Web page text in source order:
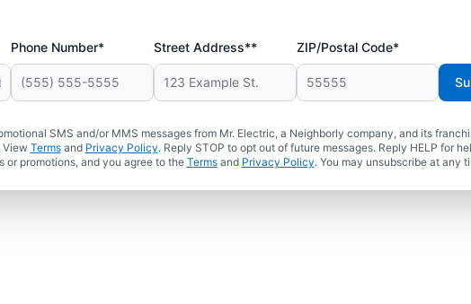
Phone Number* Street Address** ZIP/Postal Code*
SMS and/or MMS messages from Mr. Electric, a Neighborly company, and its
ViewTermsand Privacy Policy. Reply STOP to opt out of future messages. Reply HELP for
or promotions, and you agree to the Termsand Privacy Policy. You may unsubscribe at any